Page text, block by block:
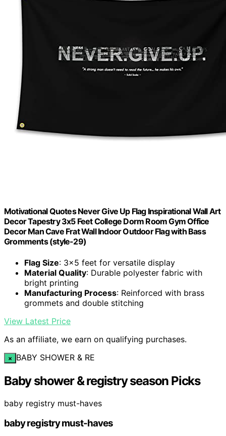
Motivational Quotes Never Give Up Flag Inspirational Wall Art
Decor Tapestry 3x5 Feet College Dorm Room Gym Office
Decor Man Cave Frat Wall Indoor Outdoor Flag with Bass
Gromments (style-29)
Flag Size: 3x5 feet for versatile display
Material Quality: Durable polyester fabric with
bright printing
Manufacturing Process: Reinforced with brass
grommets and double stitching
View Latest Price
As an affiliate, we earn on qualifying purchases.
× BABY SHOWER & RE
Baby shower & registry season Picks
baby registry must-haves
baby registry must-haves